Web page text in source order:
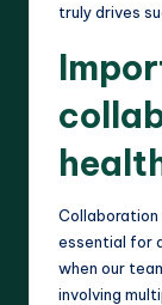
truly drives
Collaboration
essential for
when our
involving